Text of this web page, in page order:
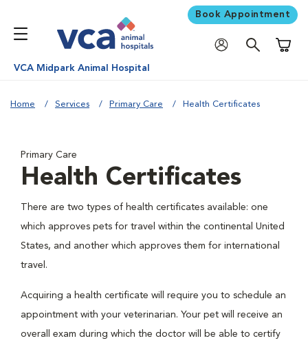
Book Appointment
VCA Midpark Animal Hospital
Home Services Primary Care Health Certificates
Primary Care
Health Certificates
There are two types of health certificates available: one
which approves pets for travel within the continental United
States, and another which approves them for international
travel.
Acquiring a health certificate will require you to schedule an
appointment with your veterinarian. Your pet will receive an
overall exam during which the doctor will be able to certify